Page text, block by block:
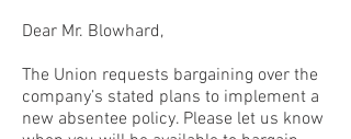
Dear Mr. Blowhard,
The Union requests bargaining over the
company’s stated plans to implement a
new absentee policy. Please let us know